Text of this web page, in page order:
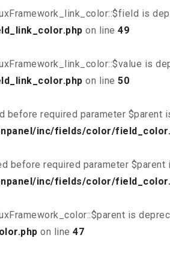
is
on line 49
is
on line 50
before required parameter $parent
inc/fields/color/
before required parameter
inc/fields/color/
is
on line 47